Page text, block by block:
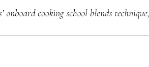
onboard cooking school blends